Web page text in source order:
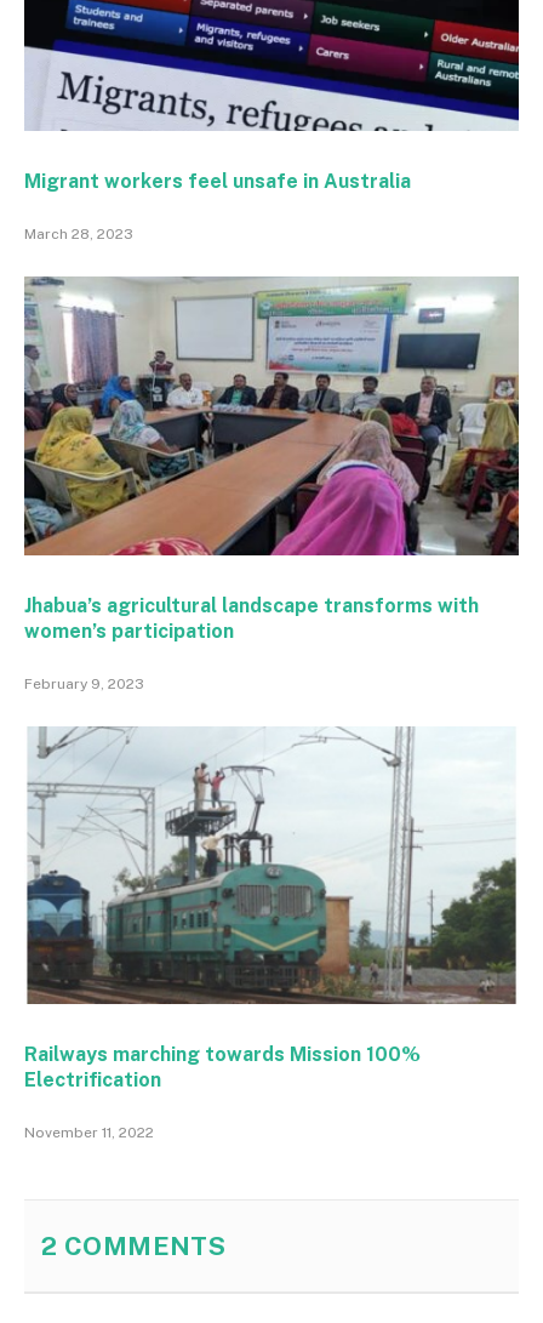
Migrant workers feel unsafe in Australia
March 28, 2023
Jhabua’s agricultural landscape transforms with
women’s participation
February 9, 2023
Railways marching towards Mission 100%
Electrification
November 11, 2022
2 COMMENTS